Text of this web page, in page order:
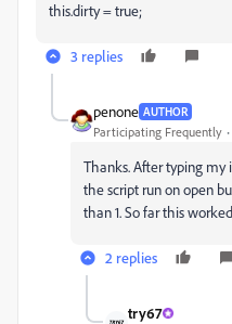
this.dirty = true;
3 replies
penone AUTHOR
Participating Frequently
Thanks. After typing my
the script run on open
than 1. So far this
2 replies
try67